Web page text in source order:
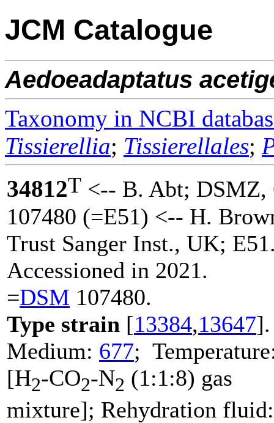
JCM Catalogue
Aedoeadaptatus
Taxonomy in NCBI
Tissierellia; Tissierellales;
34812T <-- B. Abt; DSMZ,
107480 (=E51) <-- H.
Trust Sanger Inst., UK;
Accessioned in 2021.
=DSM 107480.
Type strain [13384,13647].
Medium: 677;
[H2-CO2-N2 (1:1:8) gas
mixture]; Rehydration